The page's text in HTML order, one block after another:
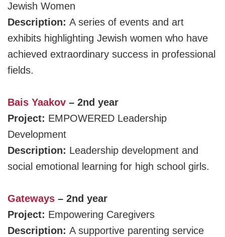
Jewish Women
Description: A series of events and art
exhibits highlighting Jewish women who have
achieved extraordinary success in professional
fields.
Bais Yaakov – 2nd year
Project: EMPOWERED Leadership
Development
Description: Leadership development and
social emotional learning for high school girls.
Gateways – 2nd year
Project: Empowering Caregivers
Description: A supportive parenting service